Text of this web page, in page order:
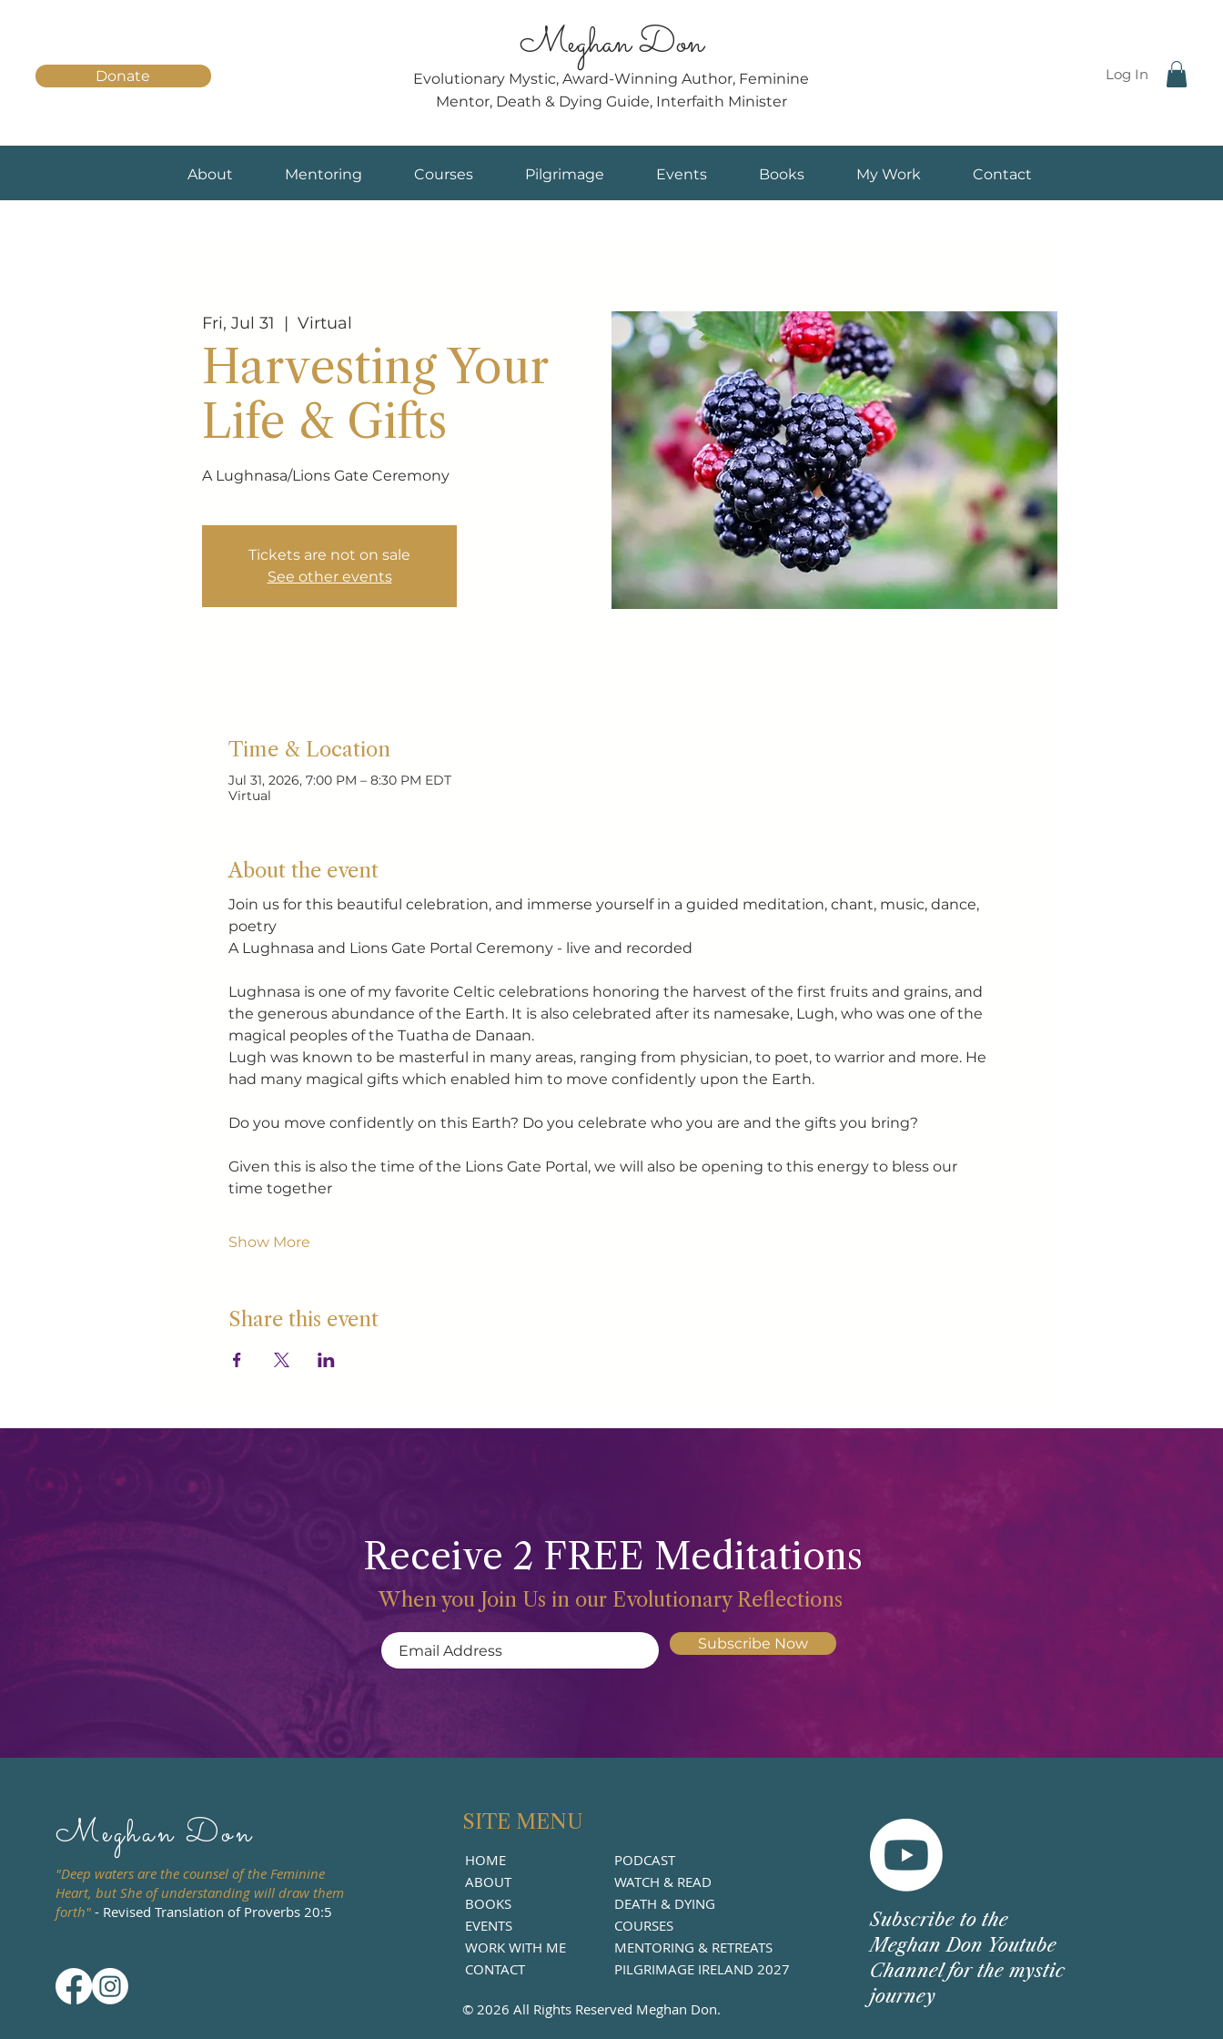
Donate
Meghan Don
Evolutionary Mystic, Award-Winning Author, Feminine
Mentor, Death & Dying Guide, Interfaith Minister
Log In
About Mentoring Courses Pilgrimage Events Books My Work Contact
Fri, Jul 31
  |
Virtual
Harvesting Your
Life & Gifts
A Lughnasa/Lions Gate Ceremony
Tickets are not on sale
See other events
Time & Location
Jul 31, 2026, 7:00 PM – 8:30 PM EDT
Virtual
About the event
Join us for this beautiful celebration, and immerse yourself in a guided meditation, chant, music, dance,
poetry
A Lughnasa and Lions Gate Portal Ceremony - live and recorded
Lughnasa is one of my favorite Celtic celebrations honoring the harvest of the first fruits and grains, and
the generous abundance of the Earth. It is also celebrated after its namesake, Lugh, who was one of the
magical peoples of the Tuatha de Danaan.
Lugh was known to be masterful in many areas, ranging from physician, to poet, to warrior and more. He
had many magical gifts which enabled him to move confidently upon the Earth.
Do you move confidently on this Earth? Do you celebrate who you are and the gifts you bring?
Given this is also the time of the Lions Gate Portal, we will also be opening to this energy to bless our
time together
Show More
Share this event
Receive 2 FREE Meditations
When you Join Us in our Evolutionary Reflections
Subscribe Now
Meghan Don
"Deep waters are the counsel of the Feminine
Heart, but She of understanding will draw them
forth" - Revised Translation of Proverbs 20:5
SITE MENU
© 2026 All Rights Reserved Meghan Don.
Subscribe to the
Meghan Don Youtube
Channel for the mystic
journey
HOME
ABOUT
BOOKS
EVENTS
WORK WITH ME
CONTACT
PODCAST
WATCH & READ
DEATH & DYING
COURSES
MENTORING & RETREATS
PILGRIMAGE IRELAND 2027